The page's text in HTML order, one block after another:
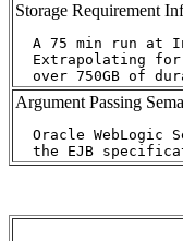
Storage Requirement
A 75 min run at
Extrapolating
Argument Passing
Oracle WebLogic